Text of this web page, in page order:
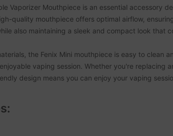
Vaporizer Mouthpiece is an essential accessory
quality mouthpiece offers optimal airflow,
also maintaining a sleek and compact look that
the Fenix Mini mouthpiece is easy to
vaping session. Whether you're
design means you can enjoy your vaping